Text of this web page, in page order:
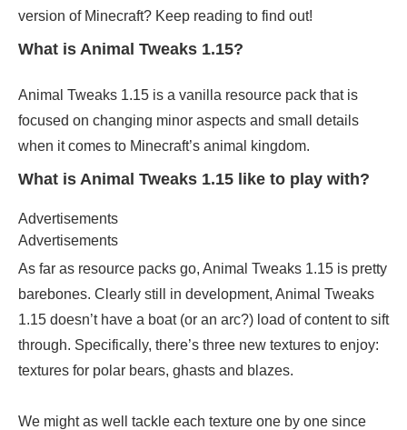
version of Minecraft? Keep reading to find out!
What is Animal Tweaks 1.15?
Animal Tweaks 1.15 is a vanilla resource pack that is
focused on changing minor aspects and small details
when it comes to Minecraft’s animal kingdom.
What is Animal Tweaks 1.15 like to play with?
Advertisements
Advertisements
As far as resource packs go, Animal Tweaks 1.15 is pretty
barebones. Clearly still in development, Animal Tweaks
1.15 doesn’t have a boat (or an arc?) load of content to sift
through. Specifically, there’s three new textures to enjoy:
textures for polar bears, ghasts and blazes.
We might as well tackle each texture one by one since